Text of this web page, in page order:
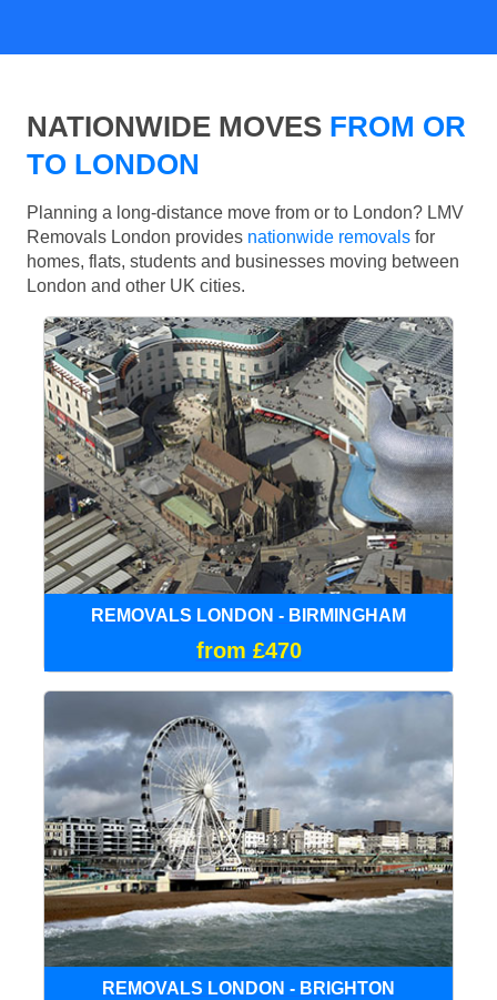
NATIONWIDE MOVES FROM OR
TO LONDON
Planning a long-distance move from or to London? LMV
Removals London provides nationwide removals for
homes, flats, students and businesses moving between
London and other UK cities.
REMOVALS LONDON - BIRMINGHAM
from £470
REMOVALS LONDON - BRIGHTON